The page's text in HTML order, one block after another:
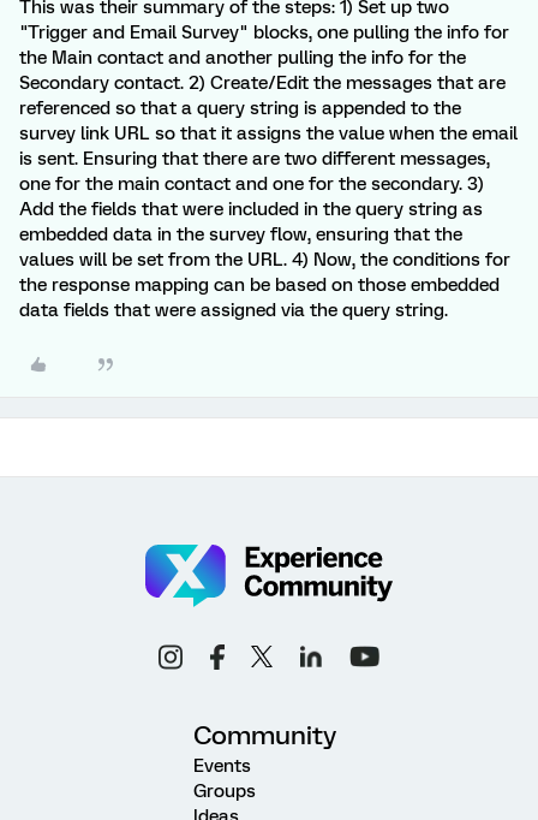
This was their summary of the steps: 1) Set up two
"Trigger and Email Survey" blocks, one pulling the info for
the Main contact and another pulling the info for the
Secondary contact. 2) Create/Edit the messages that are
referenced so that a query string is appended to the
survey link URL so that it assigns the value when the email
is sent. Ensuring that there are two different messages,
one for the main contact and one for the secondary. 3)
Add the fields that were included in the query string as
embedded data in the survey flow, ensuring that the
values will be set from the URL. 4) Now, the conditions for
the response mapping can be based on those embedded
data fields that were assigned via the query string.
Community
Events
Groups